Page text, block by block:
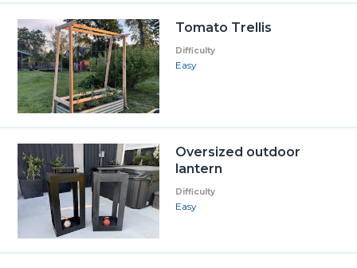
Tomato Trellis
Difficulty
Easy
Oversized outdoor
lantern
Difficulty
Easy